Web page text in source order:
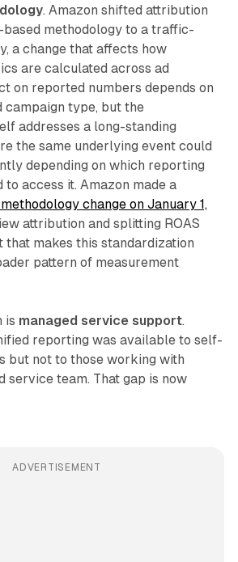
. Amazon shifted attribution
methodology to a traffic-
a change that affects how
are calculated across ad
on reported numbers depends on
campaign type, but the
addresses a long-standing
the same underlying event could
depending on which reporting
access it. Amazon made a
change on January 1,
attribution and splitting ROAS
makes this standardization
pattern of measurement
is managed service support.
reporting was available to self-
but not to those working with
service team. That gap is now
ADVERTISEMENT